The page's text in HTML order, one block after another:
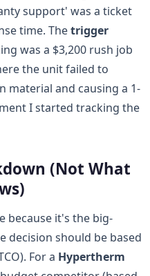
support' was a ticket
time. Thetrigger
was a $3,200 rush job
the unit failed to
material and causing a 1-
I started tracking the
(Not What
because it's the big-
decision should be based
For a Hypertherm